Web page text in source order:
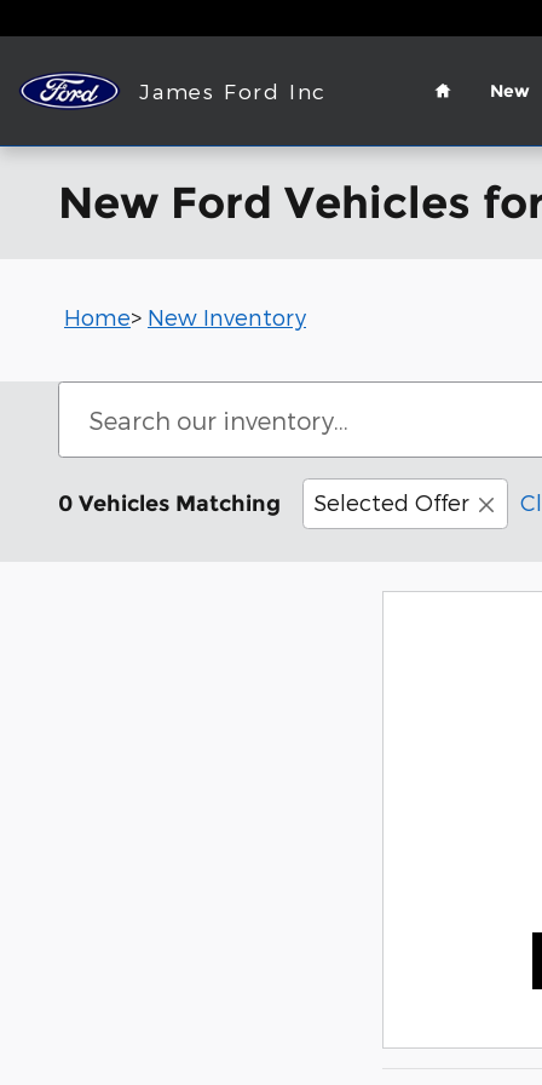
James Ford Inc
Home
New
New Ford Vehicles
Home> New Inventory
0 Vehicles Matching Selected Offer